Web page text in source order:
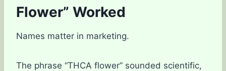
Flower” Worked
Names matter in marketing.
The phrase “THCA flower” sounded scientific,